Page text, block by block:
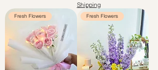
Shipping
Fresh Flowers Fresh Flowers